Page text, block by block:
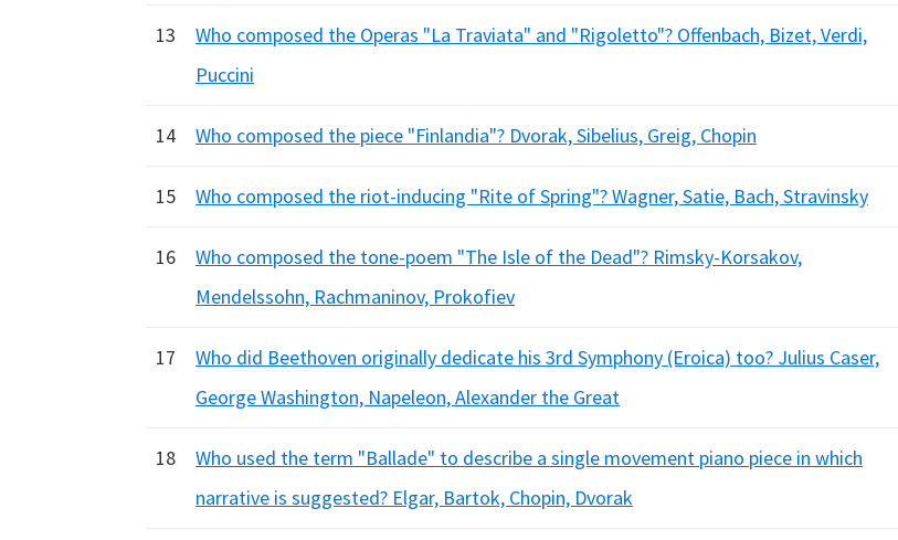
13
Who composed the Operas "La Traviata" and "Rigoletto"? Offenbach, Bizet, Verdi,
Puccini
14 Who composed the piece "Finlandia"? Dvorak, Sibelius, Greig, Chopin
15 Who composed the riot-inducing "Rite of Spring"? Wagner, Satie, Bach, Stravinsky
16
Who composed the tone-poem "The Isle of the Dead"? Rimsky-Korsakov,
Mendelssohn, Rachmaninov, Prokofiev
17
Who did Beethoven originally dedicate his 3rd Symphony (Eroica) too? Julius Caser,
George Washington, Napeleon, Alexander the Great
18
Who used the term "Ballade" to describe a single movement piano piece in which
narrative is suggested? Elgar, Bartok, Chopin, Dvorak